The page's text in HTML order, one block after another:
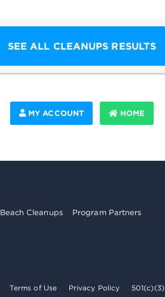
SEE ALL CLEANUPS RESULTS
MY ACCOUNT HOME
Beach Cleanups Program Partners
Terms of Use Privacy Policy